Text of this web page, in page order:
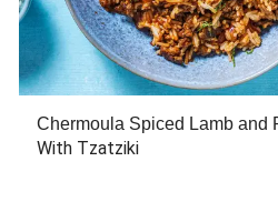
Chermoula Spiced Lamb and
With Tzatziki